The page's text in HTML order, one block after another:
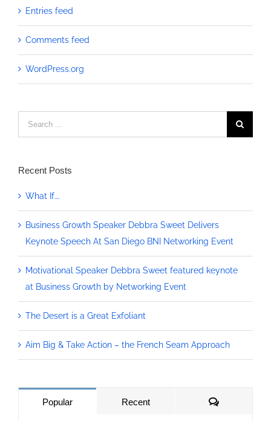
Entries feed
Comments feed
WordPress.org
for:
Recent Posts
What If….
Business Growth Speaker Debbra Sweet Delivers
Keynote Speech At San Diego BNI Networking Event
Motivational Speaker Debbra Sweet featured keynote
at Business Growth by Networking Event
The Desert is a Great Exfoliant
Aim Big & Take Action – the French Seam Approach
Popular Recent Comments